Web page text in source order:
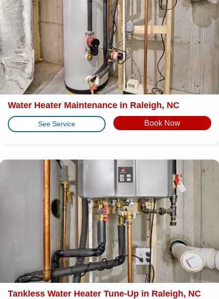
Water Heater Maintenance in Raleigh, NC
See Service Book Now
Tankless Water Heater Tune-Up in Raleigh, NC